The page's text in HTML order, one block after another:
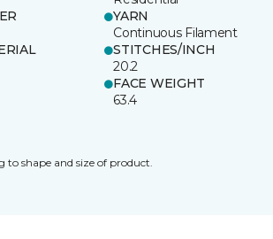
YARN
Continuous Filament
STITCHES/INCH
20.2
FACE WEIGHT
63.4
to shape and size of product.